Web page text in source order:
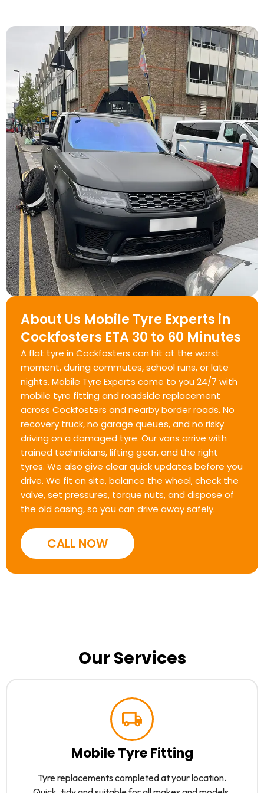
About Us Mobile Tyre Experts in
Cockfosters ETA 30 to 60 Minutes
A flat tyre in Cockfosters can hit at the worst
moment, during commutes, school runs, or late
nights. Mobile Tyre Experts come to you 24/7 with
mobile tyre fitting and roadside replacement
across Cockfosters and nearby border roads. No
recovery truck, no garage queues, and no risky
driving on a damaged tyre. Our vans arrive with
trained technicians, lifting gear, and the right
tyres. We also give clear quick updates before you
drive. We fit on site, balance the wheel, check the
valve, set pressures, torque nuts, and dispose of
the old casing, so you can drive away safely.
CALL NOW
Our Services
Mobile Tyre Fitting
Tyre replacements completed at your location.